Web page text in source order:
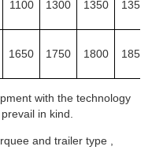
1100 1300 1350 1350
1650 1750 1800 1850
with the technology
in kind.
and trailer type ,